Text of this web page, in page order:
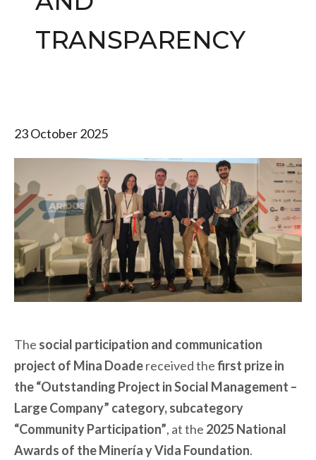
TRANSPARENCY
23 October 2025
The social participation and communication
project of Mina Doadereceived thefirst prize in
the “Outstanding Project in Social Management –
Large Company” category, subcategory
“Community Participation”, at the 2025 National
Awards of the Minería y Vida Foundation.